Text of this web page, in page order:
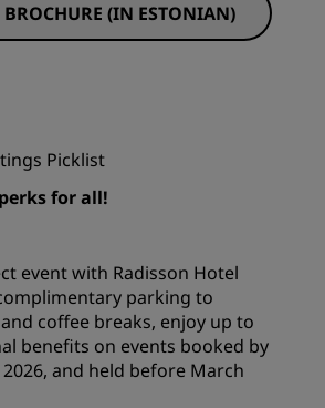
(IN ESTONIAN)
Picklist
for all!
event with Radisson Hotel
parking to
coffee breaks, enjoy up to
benefits on events booked by
and held before March